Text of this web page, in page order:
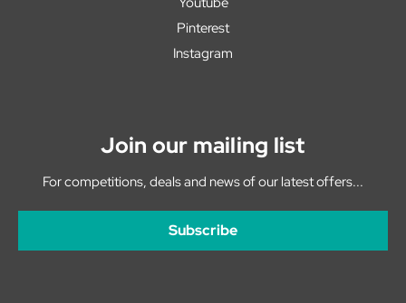
Pinterest
Instagram
Join our mailing list
For competitions, deals and news of our latest offers...
Subscribe